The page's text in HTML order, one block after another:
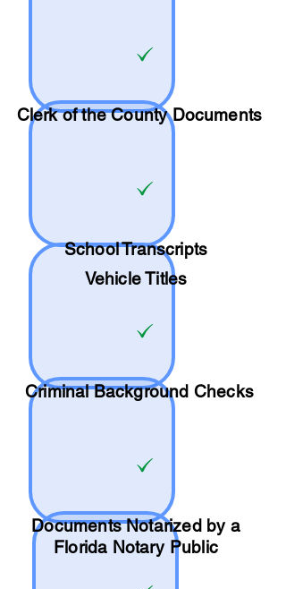
Clerk of the County Documents
SchoolTranscripts
Vehicle Titles
Criminal Background Checks
Documents Notarized by a
Florida Notary Public